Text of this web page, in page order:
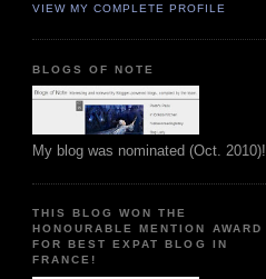
VIEW MY COMPLETE PROFILE
BLOGS OF NOTE
My blog was nominated (Oct. 2010)!
THIS BLOG WON THE
HONOURABLE MENTION AWARD
FOR BEST EXPAT BLOG IN
FRANCE!